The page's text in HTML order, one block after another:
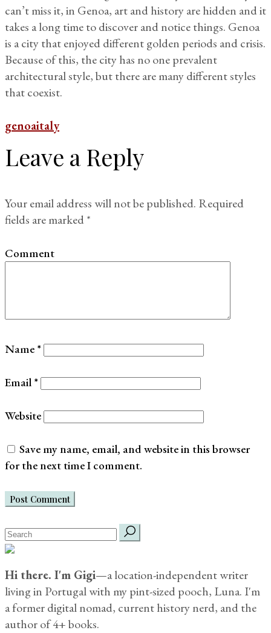
can’t miss it, in Genoa, art and history are hidden and it
takes a long time to discover and notice things. Genoa
is a city that enjoyed different golden periods and crisis.
Because of this, the city has no one prevalent
architectural style, but there are many different styles
that coexist.
genoaitaly
Leave a Reply
Your email address will not be published. Required
fields are marked*
Comment
Name *
Email *
Website
Save my name, email, and website in this browser
for the next time I comment.
Post Comment
search
for:
Hi there. I'm Gigi—a location-independent writer
living in Portugal with my pint-sized pooch, Luna. I'm
a former digital nomad, current history nerd, and the
author of 4+ books.